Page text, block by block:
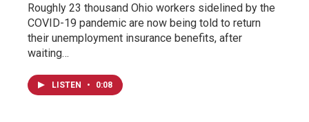
Roughly 23 thousand Ohio workers sidelined by the
COVID-19 pandemic are now being told to return
their unemployment insurance benefits, after
waiting…
LISTEN • 0:08